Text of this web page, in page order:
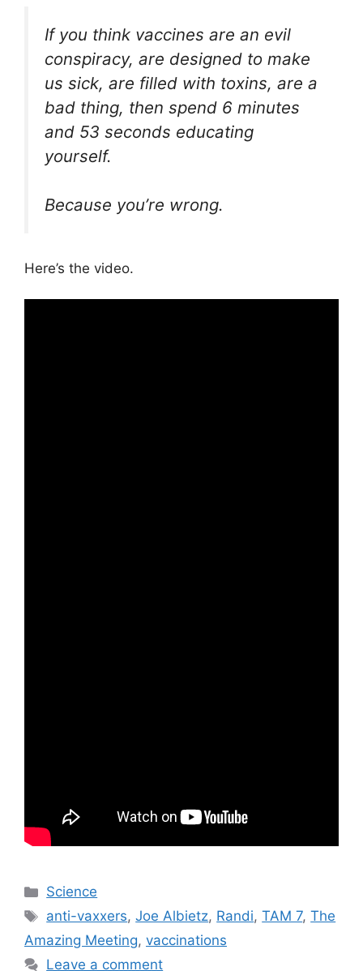
If you think vaccines are an evil
conspiracy, are designed to make
us sick, are filled with toxins, are a
bad thing, then spend 6 minutes
and 53 seconds educating
yourself.
Because you’re wrong.
Here’s the video.
Categories
Science
Tags
anti-vaxxers,Joe Albietz, Randi,TAM 7,The
Amazing Meeting, vaccinations
Leave a comment